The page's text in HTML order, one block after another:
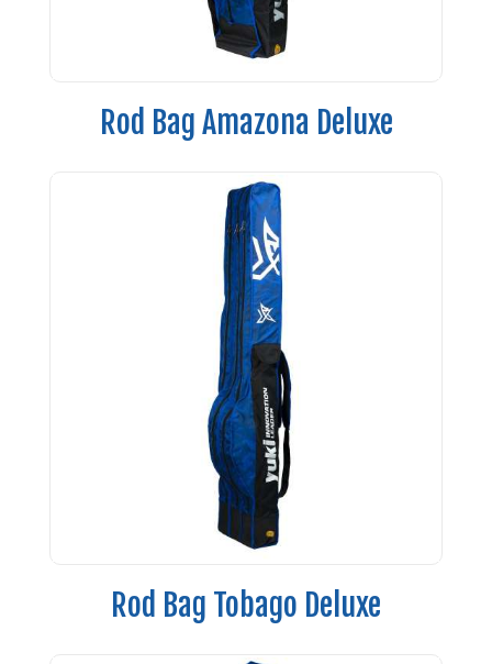
Rod Bag Amazona Deluxe
Rod Bag Tobago Deluxe